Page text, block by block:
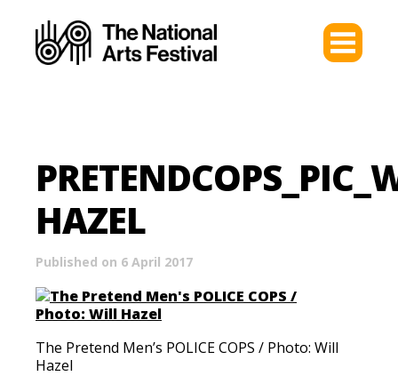
HAZEL
Published on 6 April 2017
The Pretend Men’s POLICE COPS / Photo: Will
Hazel